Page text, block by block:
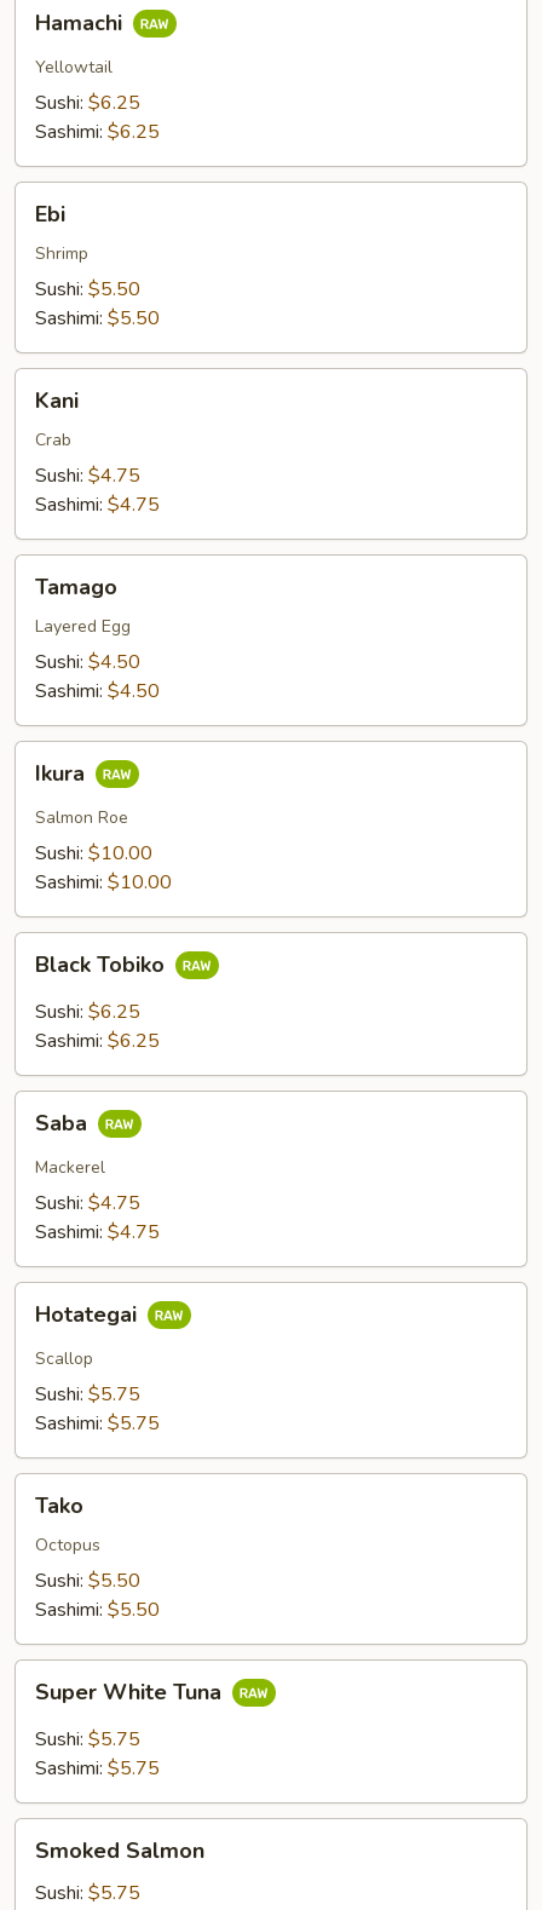
Hamachi
Yellowtail
Sushi: $6.25
Sashimi: $6.25
Ebi
Shrimp
Sushi: $5.50
Sashimi: $5.50
Kani
Crab
Sushi: $4.75
Sashimi: $4.75
Tamago
Layered Egg
Sushi: $4.50
Sashimi: $4.50
Ikura
Salmon Roe
Sushi: $10.00
Sashimi: $10.00
Tobiko
Black Tobiko
Sushi: $6.25
Sashimi: $6.25
Saba
Mackerel
Sushi: $4.75
Sashimi: $4.75
Hotategai
Scallop
Sushi: $5.75
Sashimi: $5.75
Tako
Octopus
Sushi: $5.50
Sashimi: $5.50
White
Tuna
Super White Tuna
Sushi: $5.75
Sashimi: $5.75
Salmon
Smoked Salmon
Sushi: $5.75